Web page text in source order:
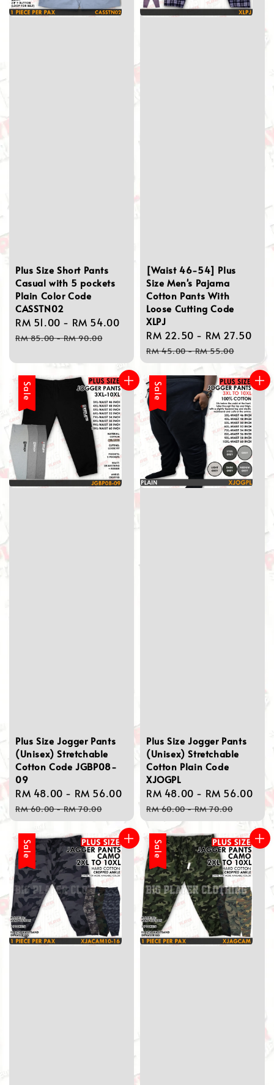
Plus Size Short Pants
Casual with 5 pockets
Plain Color Code
CASSTN02
Sale
price
RM 51.00 - RM 54.00
Regular
price
RM 85.00-RM 90.00
[Waist 46-54] Plus
Size Men's Pajama
Cotton Pants With
Loose Cutting Code
XLPJ
Sale
price
RM 22.50 - RM 27.50
RM 45.00-RM 55.00
Sale
Plus Size Jogger Pants
(Unisex) Stretchable
Cotton Code JGBP08-
09
Sale
price
RM 48.00 - RM 56.00
Regular
price
RM 60.00-RM 70.00
Sale
Plus Size Jogger Pants
(Unisex) Stretchable
Cotton Plain Code
XJOGPL
Sale
price
RM 48.00 - RM 56.00
RM 60.00-RM 70.00
Sale Sale